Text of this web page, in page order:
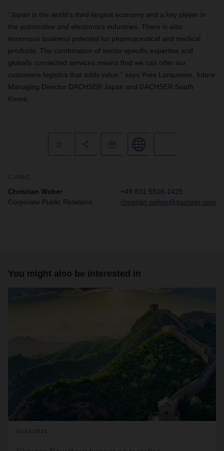
“Japan is the world’s third-largest economy and a key player in
the automotive and electronics industries. There is also
enormous business potential for pharmaceutical and medical
products. The combination of sector-specific expertise and
globally connected services means that we can offer our
customers logistics that adds value,” says Yves Larquemin, future
Managing Director DACHSER Japan and DACHSER South
Korea.
Contact
Christian Weber
Corporate Public Relations
+49 831 5916-1425
christian.weber@dachser.com
You might also be interested in
01/14/2021